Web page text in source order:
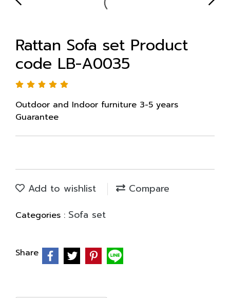
Rattan Sofa set Product
code LB-A0035
Outdoor and Indoor furniture 3-5 years
Guarantee
Add to wishlist Compare
Categories : Sofa set
Share